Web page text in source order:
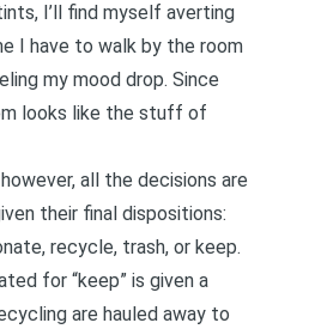
I’ll find myself averting
I have to walk by the room
my mood drop. Since
looks like the stuff of
all the decisions are
their final dispositions:
recycle, trash, or keep.
for “keep” is given a
are hauled away to